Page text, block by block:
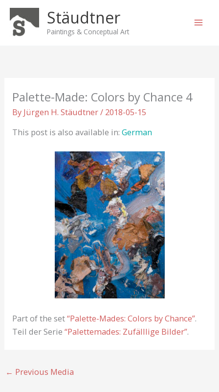
Skip
content
Stäudtner
Paintings & Conceptual Art
Palette-Made: Colors by Chance 4
By Jürgen H. Stäudtner/ 2018-05-15
This post is also available in:German
Part of the set“Palette-Mades: Colors by Chance”.
Teil der Serie“Palettemades: Zufälllige Bilder”.
← Previous Media